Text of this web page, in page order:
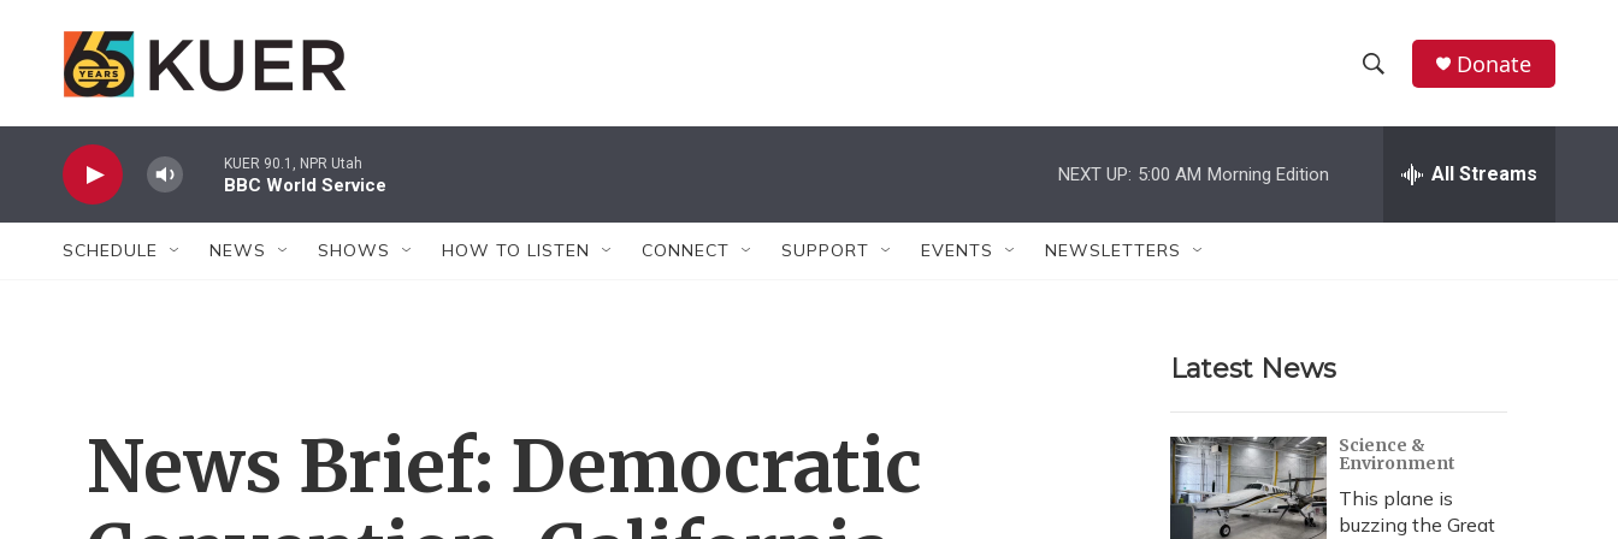
h
w
r
c
h
e
h
Donate
KUER 90.1, NPR Utah
BBC World Service
NEXT UP: 5:00 AM Morning Edition All Streams
SCHEDULE NEWS SHOWS HOW TO LISTEN CONNECT SUPPORT EVENTS NEWSLETTERS
News Brief: Democratic
Latest News
Science &
Environment
This plane is
buzzing the Great